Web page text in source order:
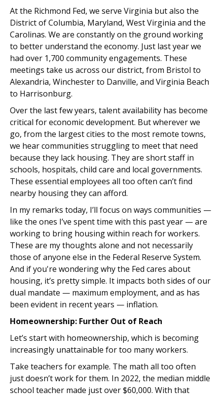
At the Richmond Fed, we serve Virginia but also the
District of Columbia, Maryland, West Virginia and the
Carolinas. We are constantly on the ground working
to better understand the economy. Just last year we
had over 1,700 community engagements. These
meetings take us across our district, from Bristol to
Alexandria, Winchester to Danville, and Virginia Beach
to Harrisonburg.
Over the last few years, talent availability has become
critical for economic development. But wherever we
go, from the largest cities to the most remote towns,
we hear communities struggling to meet that need
because they lack housing. They are short staff in
schools, hospitals, child care and local governments.
These essential employees all too often can’t find
nearby housing they can afford.
In my remarks today, I’ll focus on ways communities —
like the ones I’ve spent time with this past year — are
working to bring housing within reach for workers.
These are my thoughts alone and not necessarily
those of anyone else in the Federal Reserve System.
And if you're wondering why the Fed cares about
housing, it’s pretty simple. It impacts both sides of our
dual mandate — maximum employment, and as has
been evident in recent years — inflation.
Homeownership: Further Out of Reach
Let’s start with homeownership, which is becoming
increasingly unattainable for too many workers.
Take teachers for example. The math all too often
just doesn’t work for them. In 2022, the median middle
school teacher made just over $60,000. With that